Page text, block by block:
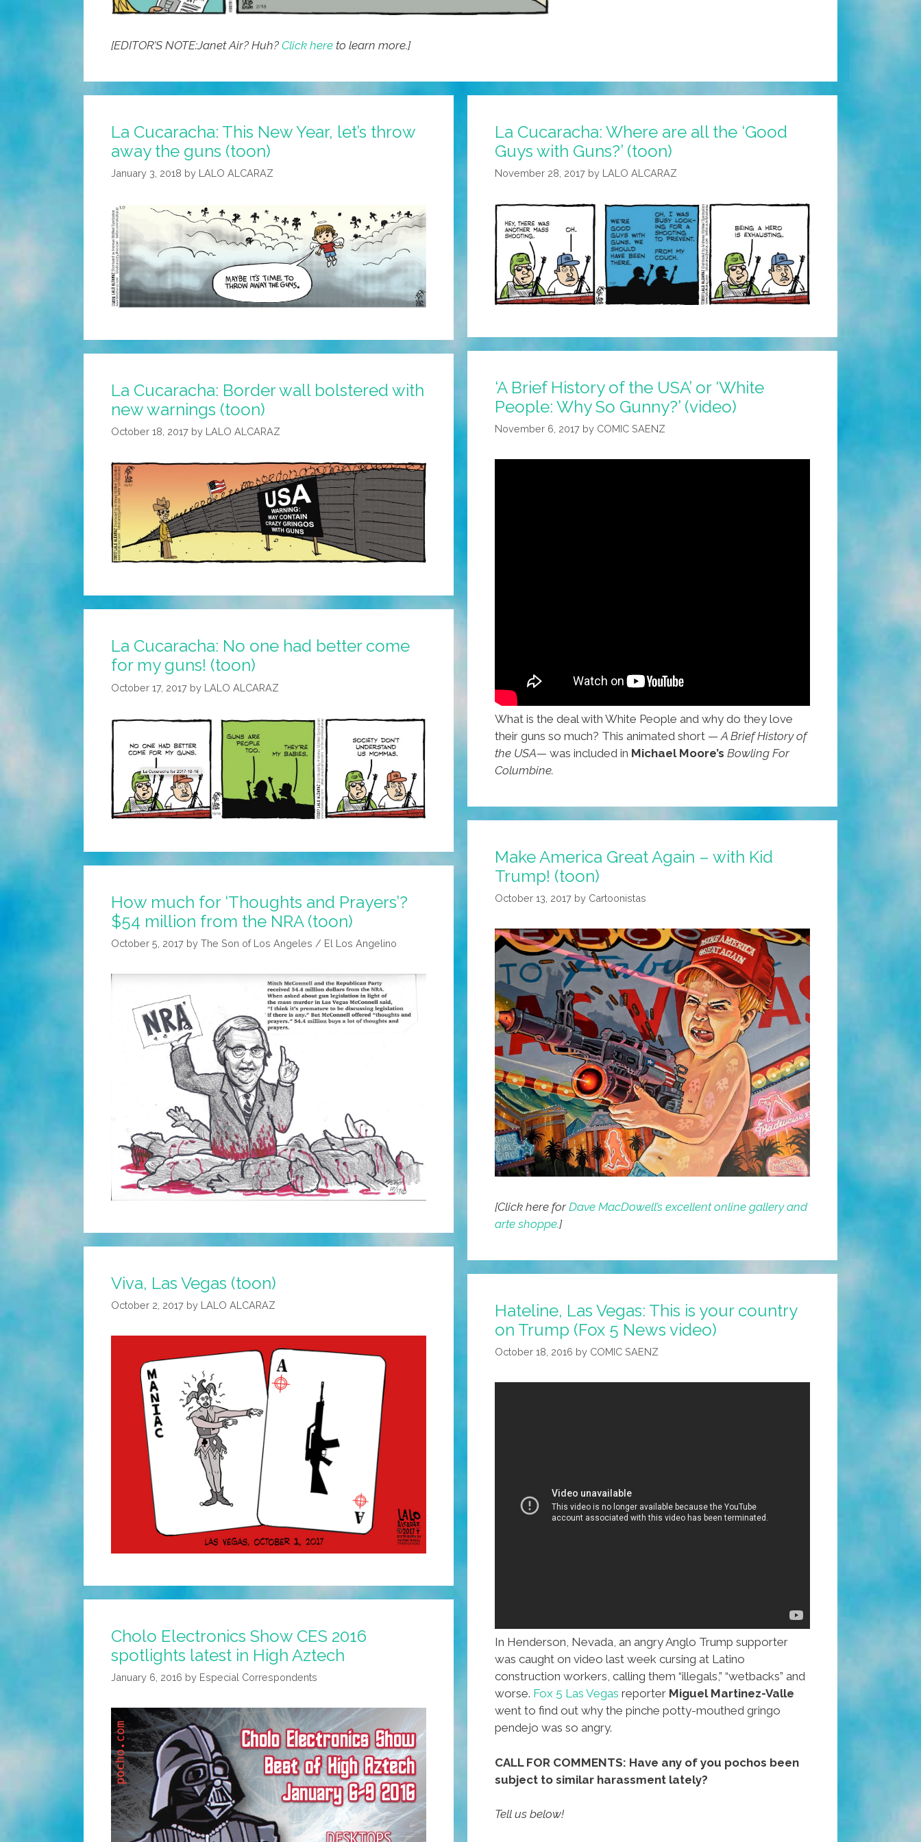
[EDITOR’S NOTE:Janet Air? Huh? Click here to learn more.]
La Cucaracha: This New Year, let’s throw
away the guns (toon)
January 3, 2018 by LALO ALCARAZ
La Cucaracha: Where are all the ‘Good
Guys with Guns?’ (toon)
November 28, 2017 by LALO ALCARAZ
‘A Brief History of the USA’ or ‘White
People: Why So Gunny?’ (video)
November 6, 2017 by COMIC SAENZ
What is the deal with White People and why do they love
their guns so much? This animated short — A Brief History of
the USA— was included in Michael Moore’s Bowling For
Columbine.
La Cucaracha: Border wall bolstered with
new warnings (toon)
October 18, 2017 by LALO ALCARAZ
La Cucaracha: No one had better come
for my guns! (toon)
October 17, 2017 by LALO ALCARAZ
Make America Great Again – with Kid
Trump! (toon)
October 13, 2017 by Cartoonistas
[Click here forDave MacDowell’s excellent online gallery and
arte shoppe.]
How much for ‘Thoughts and Prayers’?
$54 million from the NRA (toon)
October 5, 2017 by The Son of Los Angeles / El Los Angelino
Viva, Las Vegas (toon)
October 2, 2017 by LALO ALCARAZ
Hateline, Las Vegas: This is your country
on Trump (Fox 5 News video)
October 18, 2016 by COMIC SAENZ
In Henderson, Nevada, an angry Anglo Trump supporter
was caught on video last week cursing at Latino
construction workers, calling them “illegals,” “wetbacks” and
worse. Fox 5 Las Vegas reporter Miguel Martinez-Valle
went to find out why the pinche potty-mouthed gringo
pendejo was so angry.
CALL FOR COMMENTS: Have any of you pochos been
subject to similar harassment lately?
Tell us below!
Cholo Electronics Show CES 2016
spotlights latest in High Aztech
January 6, 2016 by Especial Correspondents